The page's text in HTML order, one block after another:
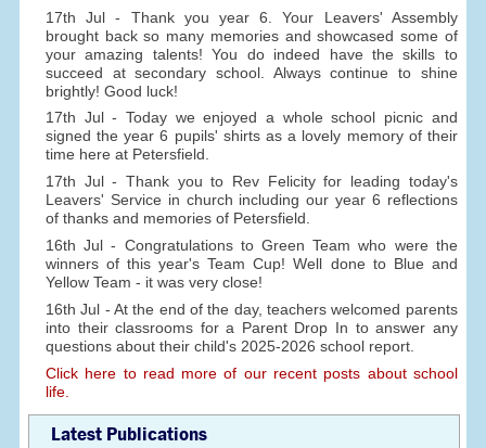
17th Jul - Thank you year 6. Your Leavers' Assembly
brought back so many memories and showcased some of
your amazing talents! You do indeed have the skills to
succeed at secondary school. Always continue to shine
brightly! Good luck!
17th Jul - Today we enjoyed a whole school picnic and
signed the year 6 pupils' shirts as a lovely memory of their
time here at Petersfield.
17th Jul - Thank you to Rev Felicity for leading today's
Leavers' Service in church including our year 6 reflections
of thanks and memories of Petersfield.
16th Jul - Congratulations to Green Team who were the
winners of this year's Team Cup! Well done to Blue and
Yellow Team - it was very close!
16th Jul - At the end of the day, teachers welcomed parents
into their classrooms for a Parent Drop In to answer any
questions about their child's 2025-2026 school report.
Click here to read more of our recent posts about school
life.
Latest Publications